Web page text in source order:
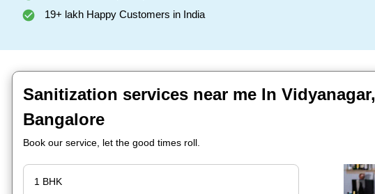
19+ lakh Happy Customers in India
Sanitization services near me In Vidyanagar,
Bangalore
Book our service, let the good times roll.